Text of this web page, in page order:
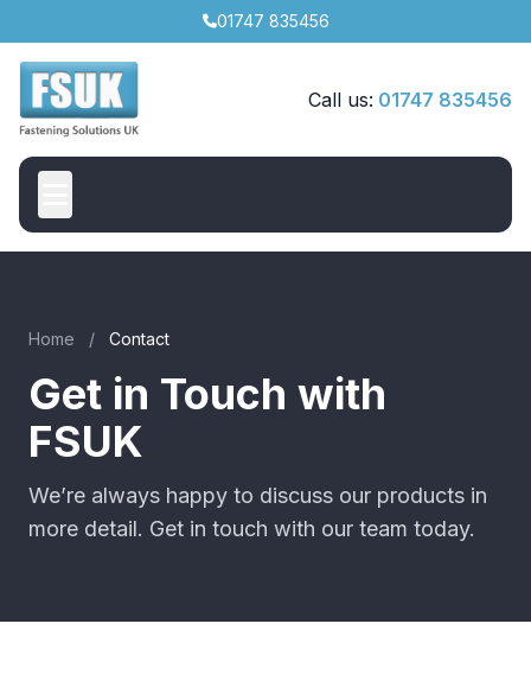
01747 835456
Call us: 01747 835456
Home / Contact
Get in Touch with
FSUK
We’re always happy to discuss our products in
more detail. Get in touch with our team today.